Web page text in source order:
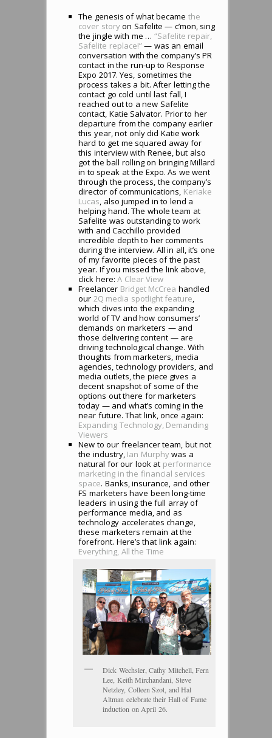
The genesis of what became the
cover storyon Safelite — c’mon, sing
the jingle with me … “Safelite repair,
Safelite replace!” — was an email
conversation with the company’s PR
contact in the run-up to Response
Expo 2017. Yes, sometimes the
process takes a bit. After letting the
contact go cold until last fall, I
reached out to a new Safelite
contact, Katie Salvator. Prior to her
departure from the company earlier
this year, not only did Katie work
hard to get me squared away for
this interview with Renee, but also
got the ball rolling on bringing Millard
in to speak at the Expo. As we went
through the process, the company’s
director of communications, Keriake
Lucas, also jumped in to lend a
helping hand. The whole team at
Safelite was outstanding to work
with and Cacchillo provided
incredible depth to her comments
during the interview. All in all, it’s one
of my favorite pieces of the past
year. If you missed the link above,
click here:A Clear View
Freelancer Bridget McCrea handled
our 2Q media spotlight feature,
which dives into the expanding
world of TV and how consumers’
demands on marketers — and
those delivering content — are
driving technological change. With
thoughts from marketers, media
agencies, technology providers, and
media outlets, the piece gives a
decent snapshot of some of the
options out there for marketers
today — and what’s coming in the
near future. That link, once again:
Expanding Technology, Demanding
Viewers
New to our freelancer team, but not
the industry, Ian Murphywas a
natural for our look at performance
marketing in the financial services
space. Banks, insurance, and other
FS marketers have been long-time
leaders in using the full array of
performance media, and as
technology accelerates change,
these marketers remain at the
forefront. Here’s that link again:
Everything, All the Time
Dick Wechsler, Cathy Mitchell, Fern
Lee, Keith Mirchandani, Steve
Netzley, Colleen Szot, and Hal
Altman celebrate their Hall of Fame
induction on April 26.